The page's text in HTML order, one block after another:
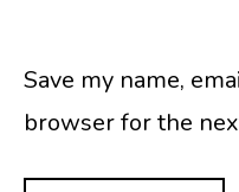
Save my name,
browser for the